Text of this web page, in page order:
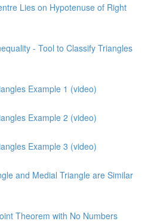
Lies on Hypotenuse of Right
- Tool to Classify Triangles
Example 1 (video)
Example 2 (video)
Example 3 (video)
and Medial Triangle are Similar
Theorem with No Numbers